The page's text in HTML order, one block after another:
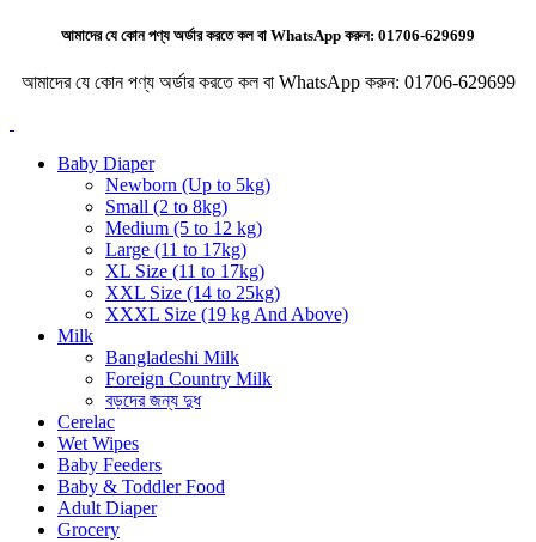
আমাদের যে কোন পণ্য অর্ডার করতে কল বা WhatsApp করুন: 01706-629699
আমাদের যে কোন পণ্য অর্ডার করতে কল বা WhatsApp করুন: 01706-629699
Baby Diaper
Newborn (Up to 5kg)
Small (2 to 8kg)
Medium (5 to 12 kg)
Large (11 to 17kg)
XL Size (11 to 17kg)
XXL Size (14 to 25kg)
XXXL Size (19 kg And Above)
Milk
Bangladeshi Milk
Foreign Country Milk
বড়দের জন্য দুধ
Cerelac
Wet Wipes
Baby Feeders
Baby & Toddler Food
Adult Diaper
Grocery